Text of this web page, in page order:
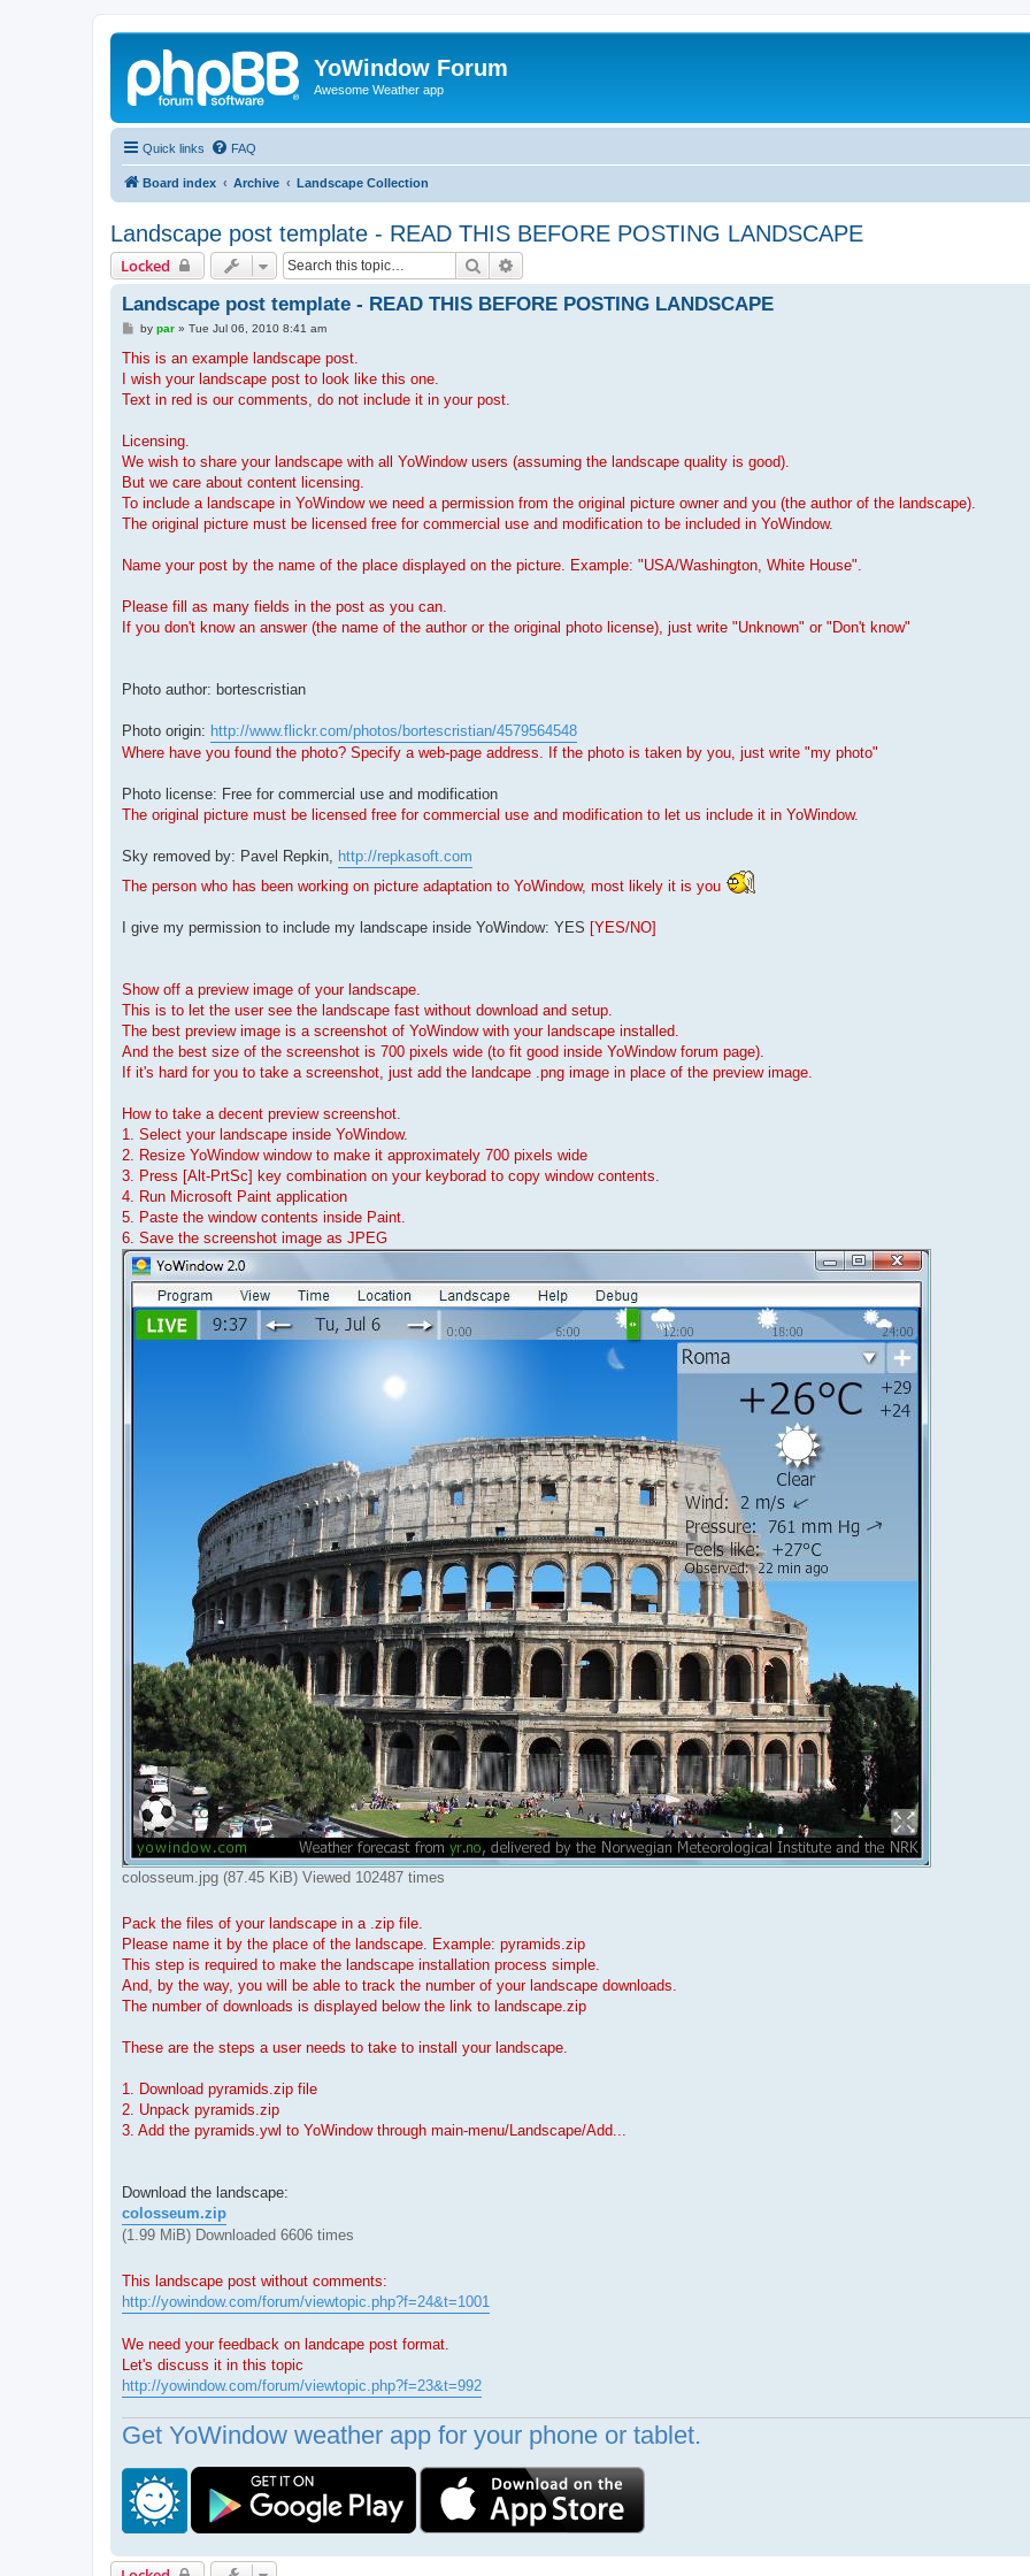
YoWindow Forum
Awesome Weather app
Quick links FAQ
Board index Archive Landscape Collection
Landscape post template - READ THIS BEFORE POSTING LANDSCAPE
Locked Search
Landscape post template - READ THIS BEFORE POSTING LANDSCAPE
P
s
by par» Tue Jul 06, 2010 8:41 am
This is an example landscape post.
I wish your landscape post to look like this one.
Text in red is our comments, do not include it in your post.
Licensing.
We wish to share your landscape with all YoWindow users (assuming the landscape quality is good).
But we care about content licensing.
To include a landscape in YoWindow we need a permission from the original picture owner and you (the author of the landscape).
The original picture must be licensed free for commercial use and modification to be included in YoWindow.
Name your post by the name of the place displayed on the picture. Example: "USA/Washington, White House".
Please fill as many fields in the post as you can.
If you don't know an answer (the name of the author or the original photo license), just write "Unknown" or "Don't know"
Photo author: bortescristian
Photo origin: http://www.flickr.com/photos/bortescristian/4579564548
Where have you found the photo? Specify a web-page address. If the photo is taken by you, just write "my photo"
Photo license: Free for commercial use and modification
The original picture must be licensed free for commercial use and modification to let us include it in YoWindow.
Sky removed by: Pavel Repkin, http://repkasoft.com
The person who has been working on picture adaptation to YoWindow, most likely it is you
I give my permission to include my landscape inside YoWindow: YES [YES/NO]
Show off a preview image of your landscape.
This is to let the user see the landscape fast without download and setup.
The best preview image is a screenshot of YoWindow with your landscape installed.
And the best size of the screenshot is 700 pixels wide (to fit good inside YoWindow forum page).
If it's hard for you to take a screenshot, just add the landcape .png image in place of the preview image.
How to take a decent preview screenshot.
1. Select your landscape inside YoWindow.
2. Resize YoWindow window to make it approximately 700 pixels wide
3. Press [Alt-PrtSc] key combination on your keyborad to copy window contents.
4. Run Microsoft Paint application
5. Paste the window contents inside Paint.
6. Save the screenshot image as JPEG
colosseum.jpg (87.45 KiB) Viewed 102487 times
Pack the files of your landscape in a .zip file.
Please name it by the place of the landscape. Example: pyramids.zip
This step is required to make the landscape installation process simple.
And, by the way, you will be able to track the number of your landscape downloads.
The number of downloads is displayed below the link to landscape.zip
These are the steps a user needs to take to install your landscape.
1. Download pyramids.zip file
2. Unpack pyramids.zip
3. Add the pyramids.ywl to YoWindow through main-menu/Landscape/Add...
Download the landscape:
colosseum.zip
(1.99 MiB) Downloaded 6606 times
This landscape post without comments:
http://yowindow.com/forum/viewtopic.php?f=24&t=1001
We need your feedback on landcape post format.
Let's discuss it in this topic
http://yowindow.com/forum/viewtopic.php?f=23&t=992
Get YoWindow weather app for your phone or tablet.